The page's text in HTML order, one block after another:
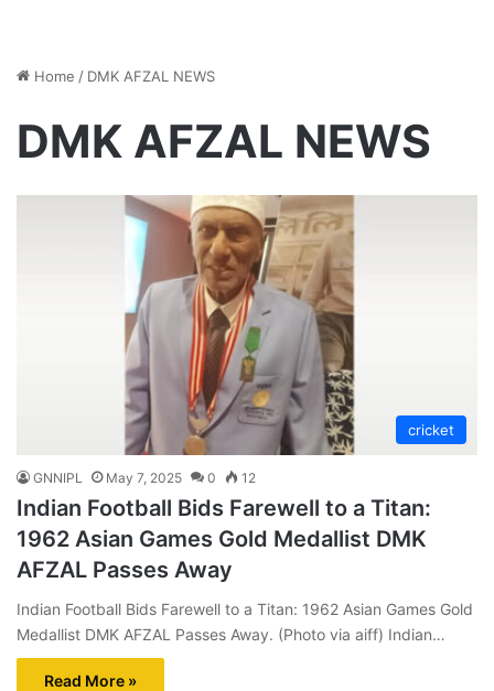
Home / DMK AFZAL NEWS
DMK AFZAL NEWS
cricket
GNNIPL May 7, 2025 0 12
Indian Football Bids Farewell to a Titan:
1962 Asian Games Gold Medallist DMK
AFZAL Passes Away
Indian Football Bids Farewell to a Titan: 1962 Asian Games Gold
Medallist DMK AFZAL Passes Away. (Photo via aiff) Indian…
Read More »